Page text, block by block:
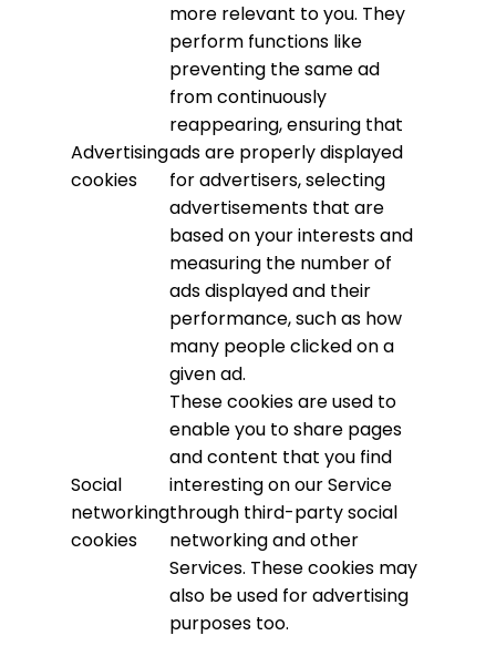
Advertising
cookies
more relevant to you. They
perform functions like
preventing the same ad
from continuously
reappearing, ensuring that
ads are properly displayed
for advertisers, selecting
advertisements that are
based on your interests and
measuring the number of
ads displayed and their
performance, such as how
many people clicked on a
given ad.
Social
networking
cookies
These cookies are used to
enable you to share pages
and content that you find
interesting on our Service
through third-party social
networking and other
Services. These cookies may
also be used for advertising
purposes too.